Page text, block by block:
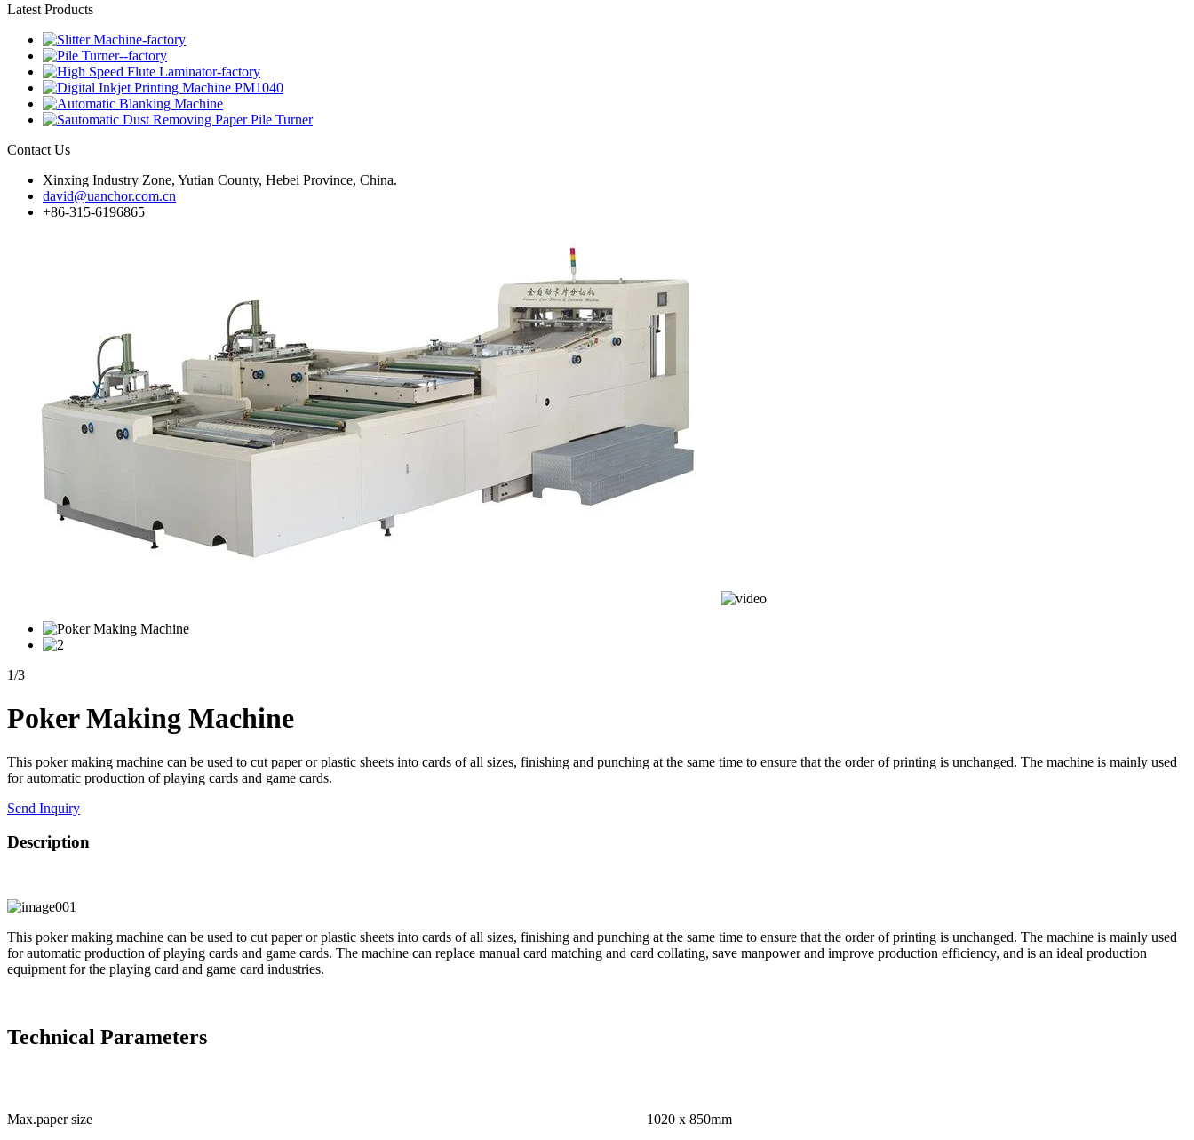
Latest Products
Contact Us
Xinxing Industry Zone, Yutian County, Hebei Province, China.
david@uanchor.com.cn
+86-315-6196865
1/3
Poker Making Machine
This poker making machine can be used to cut paper or plastic sheets into cards of all sizes, finishing and punching at the same time to ensure that the order of printing is unchanged. The machine is mainly used
for automatic production of playing cards and game cards.
Send Inquiry
Description
This poker making machine can be used to cut paper or plastic sheets into cards of all sizes, finishing and punching at the same time to ensure that the order of printing is unchanged. The machine is mainly used
for automatic production of playing cards and game cards. The machine can replace manual card matching and card collating, save manpower and improve production efficiency, and is an ideal production
equipment for the playing card and game card industries.
Technical Parameters
Max.paper size
1020 x 850mm